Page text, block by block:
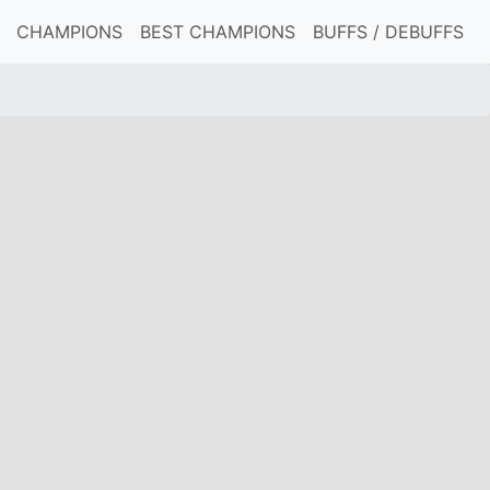
CHAMPIONS BEST CHAMPIONS BUFFS / DEBUFFS